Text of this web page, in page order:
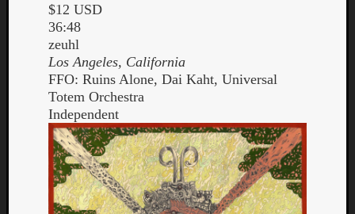
$12 USD
36:48
zeuhl
Los Angeles, California
FFO: Ruins Alone, Dai Kaht, Universal
Totem Orchestra
Independent